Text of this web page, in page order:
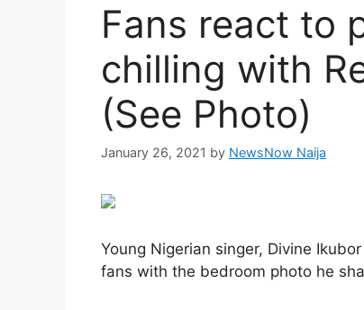
Fans react to
chilling with
(See Photo)
January 26, 2021 by NewsNow Naija
Young Nigerian singer, Divine
fans with the bedroom photo he